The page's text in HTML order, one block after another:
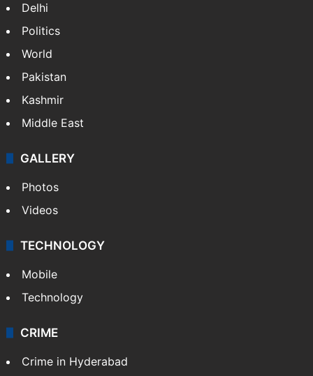
Delhi
Politics
World
Pakistan
Kashmir
Middle East
GALLERY
Photos
Videos
TECHNOLOGY
Mobile
Technology
CRIME
Crime in Hyderabad